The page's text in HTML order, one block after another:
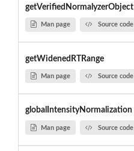
getVerifiedNormalyzerObject
Man page Source code
getWidenedRTRange
Man page Source code
globalIntensityNormalization
Man page Source code